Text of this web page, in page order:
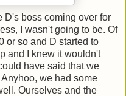
D's boss coming over for
I wasn't going to be. Of
or so and D started to
and I knew it wouldn't
have said that we
we had some
Ourselves and the